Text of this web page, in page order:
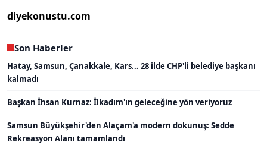
diyekonustu.com
Son Haberler
Hatay, Samsun, Çanakkale, Kars... 28 ilde CHP'li belediye başkanı
kalmadı
Başkan İhsan Kurnaz: İlkadım'ın geleceğine yön veriyoruz
Samsun Büyükşehir'den Alaçam'a modern dokunuş: Sedde
Rekreasyon Alanı tamamlandı